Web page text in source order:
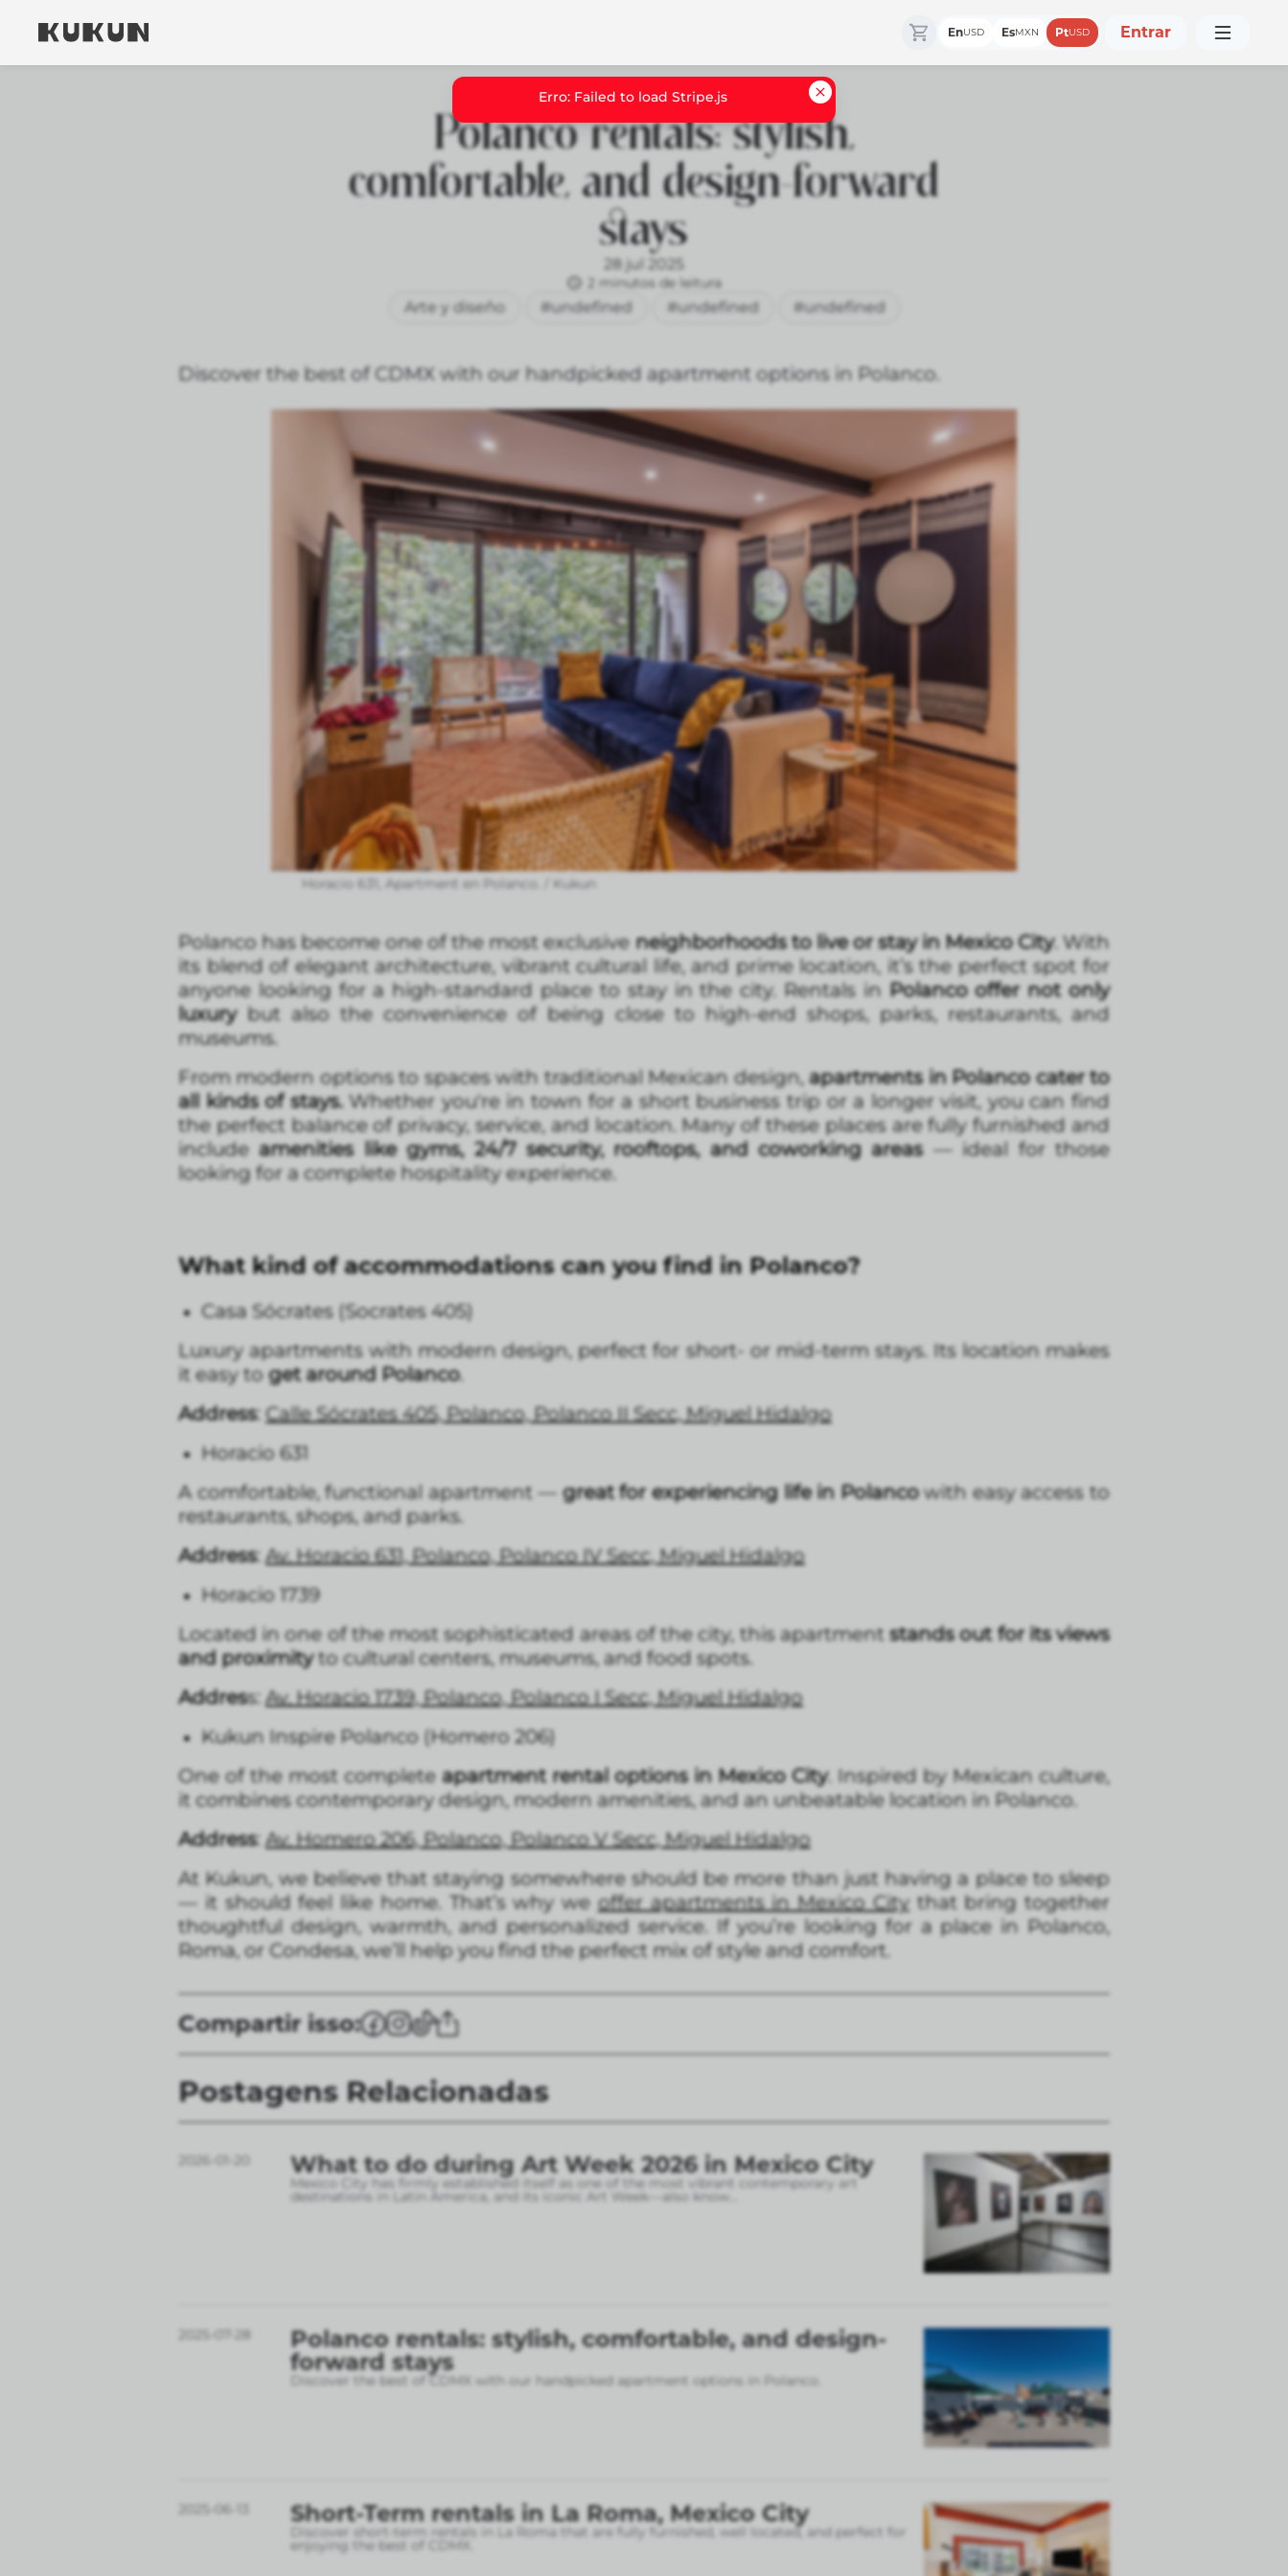
EnUSD EsMXN PtUSD Entrar
Polanco rentals: stylish,
comfortable, and design-forward
stays
28 jul 2025
2 minutos de leitura
Arte y diseño #undefined #undefined #undefined
Discover the best of CDMX with our handpicked apartment options in Polanco.
Horacio 631, Apartment en Polanco. / Kukun
Polanco has become one of the most exclusive neighborhoods to live or stay in Mexico City. With
its blend of elegant architecture, vibrant cultural life, and prime location, it’s the perfect spot for
anyone looking for a high-standard place to stay in the city. Rentals in Polanco offer not only
luxurybut also the convenience of being close to high-end shops, parks, restaurants, and
museums.
From modern options to spaces with traditional Mexican design,apartments in Polanco cater to
all kinds of stays.Whether you're in town for a short business trip or a longer visit, you can find
the perfect balance of privacy, service, and location. Many of these places are fully furnished and
includeamenities like gyms, 24/7 security, rooftops, and coworking areas— ideal for those
looking for a complete hospitality experience.
What kind of accommodations can you find in Polanco?
Casa Sócrates (Socrates 405)
Luxury apartments with modern design, perfect for short- or mid-term stays. Its location makes
it easy toget around Polanco.
Address:Calle Sócrates 405, Polanco, Polanco II Secc, Miguel Hidalgo
Horacio 631
A comfortable, functional apartment —great for experiencing life in Polancowith easy access to
restaurants, shops, and parks.
Address:Av. Horacio 631, Polanco, Polanco IV Secc, Miguel Hidalgo
Horacio 1739
Located in one of the most sophisticated areas of the city, this apartment stands out for its views
and proximityto cultural centers, museums, and food spots.
Address:Av. Horacio 1739, Polanco, Polanco I Secc, Miguel Hidalgo
Kukun Inspire Polanco (Homero 206)
One of the most completeapartment rental options in Mexico City. Inspired by Mexican culture,
it combines contemporary design, modern amenities, and an unbeatable location in Polanco.
Address:Av. Homero 206, Polanco, Polanco V Secc, Miguel Hidalgo
At Kukun, we believe that staying somewhere should be more than just having a place to sleep
— it should feel like home. That’s why weoffer apartments in Mexico Citythat bring together
thoughtful design, warmth, and personalized service. If you’re looking for a place in Polanco,
Roma, or Condesa, we’ll help you find the perfect mix of style and comfort.
Compartir isso:
Postagens Relacionadas
2026-01-20 What to do during Art Week 2026 in Mexico City
Mexico City has firmly established itself as one of the most vibrant contemporary art
destinations in Latin America, and its iconic Art Week—also know
2025-07-28
Polanco rentals: stylish, comfortable, and design-
forward stays
Discover the best of CDMX with our handpicked apartment options in Polanco.
2025-06-13 Short-Term rentals in La Roma, Mexico City
Discover short-term rentals in La Roma that are fully furnished, well located, and perfect for
enjoying the best of CDMX.